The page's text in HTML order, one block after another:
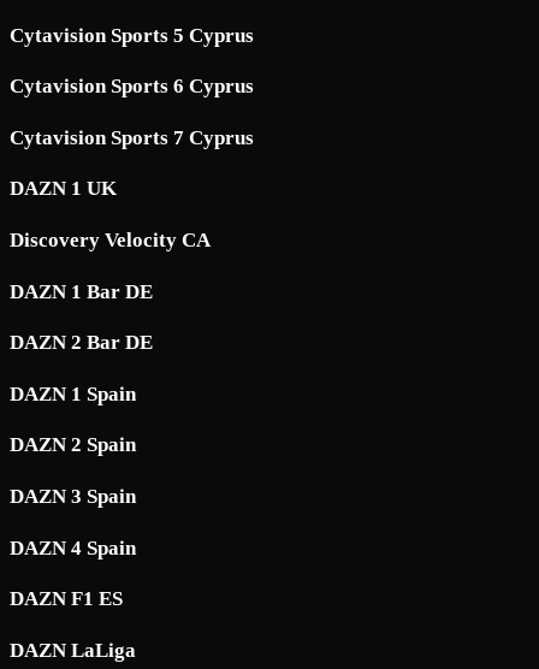
Cytavision Sports 5 Cyprus
Cytavision Sports 6 Cyprus
Cytavision Sports 7 Cyprus
DAZN 1 UK
Discovery Velocity CA
DAZN 1 Bar DE
DAZN 2 Bar DE
DAZN 1 Spain
DAZN 2 Spain
DAZN 3 Spain
DAZN 4 Spain
DAZN F1 ES
DAZN LaLiga